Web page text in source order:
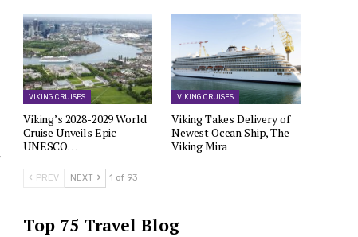
VIKING CRUISES
Viking’s 2028-2029 World
Cruise Unveils Epic
UNESCO…
VIKING CRUISES
Viking Takes Delivery of
Newest Ocean Ship, The
Viking Mira
PREV NEXT 1 of 93
Top 75 Travel Blog